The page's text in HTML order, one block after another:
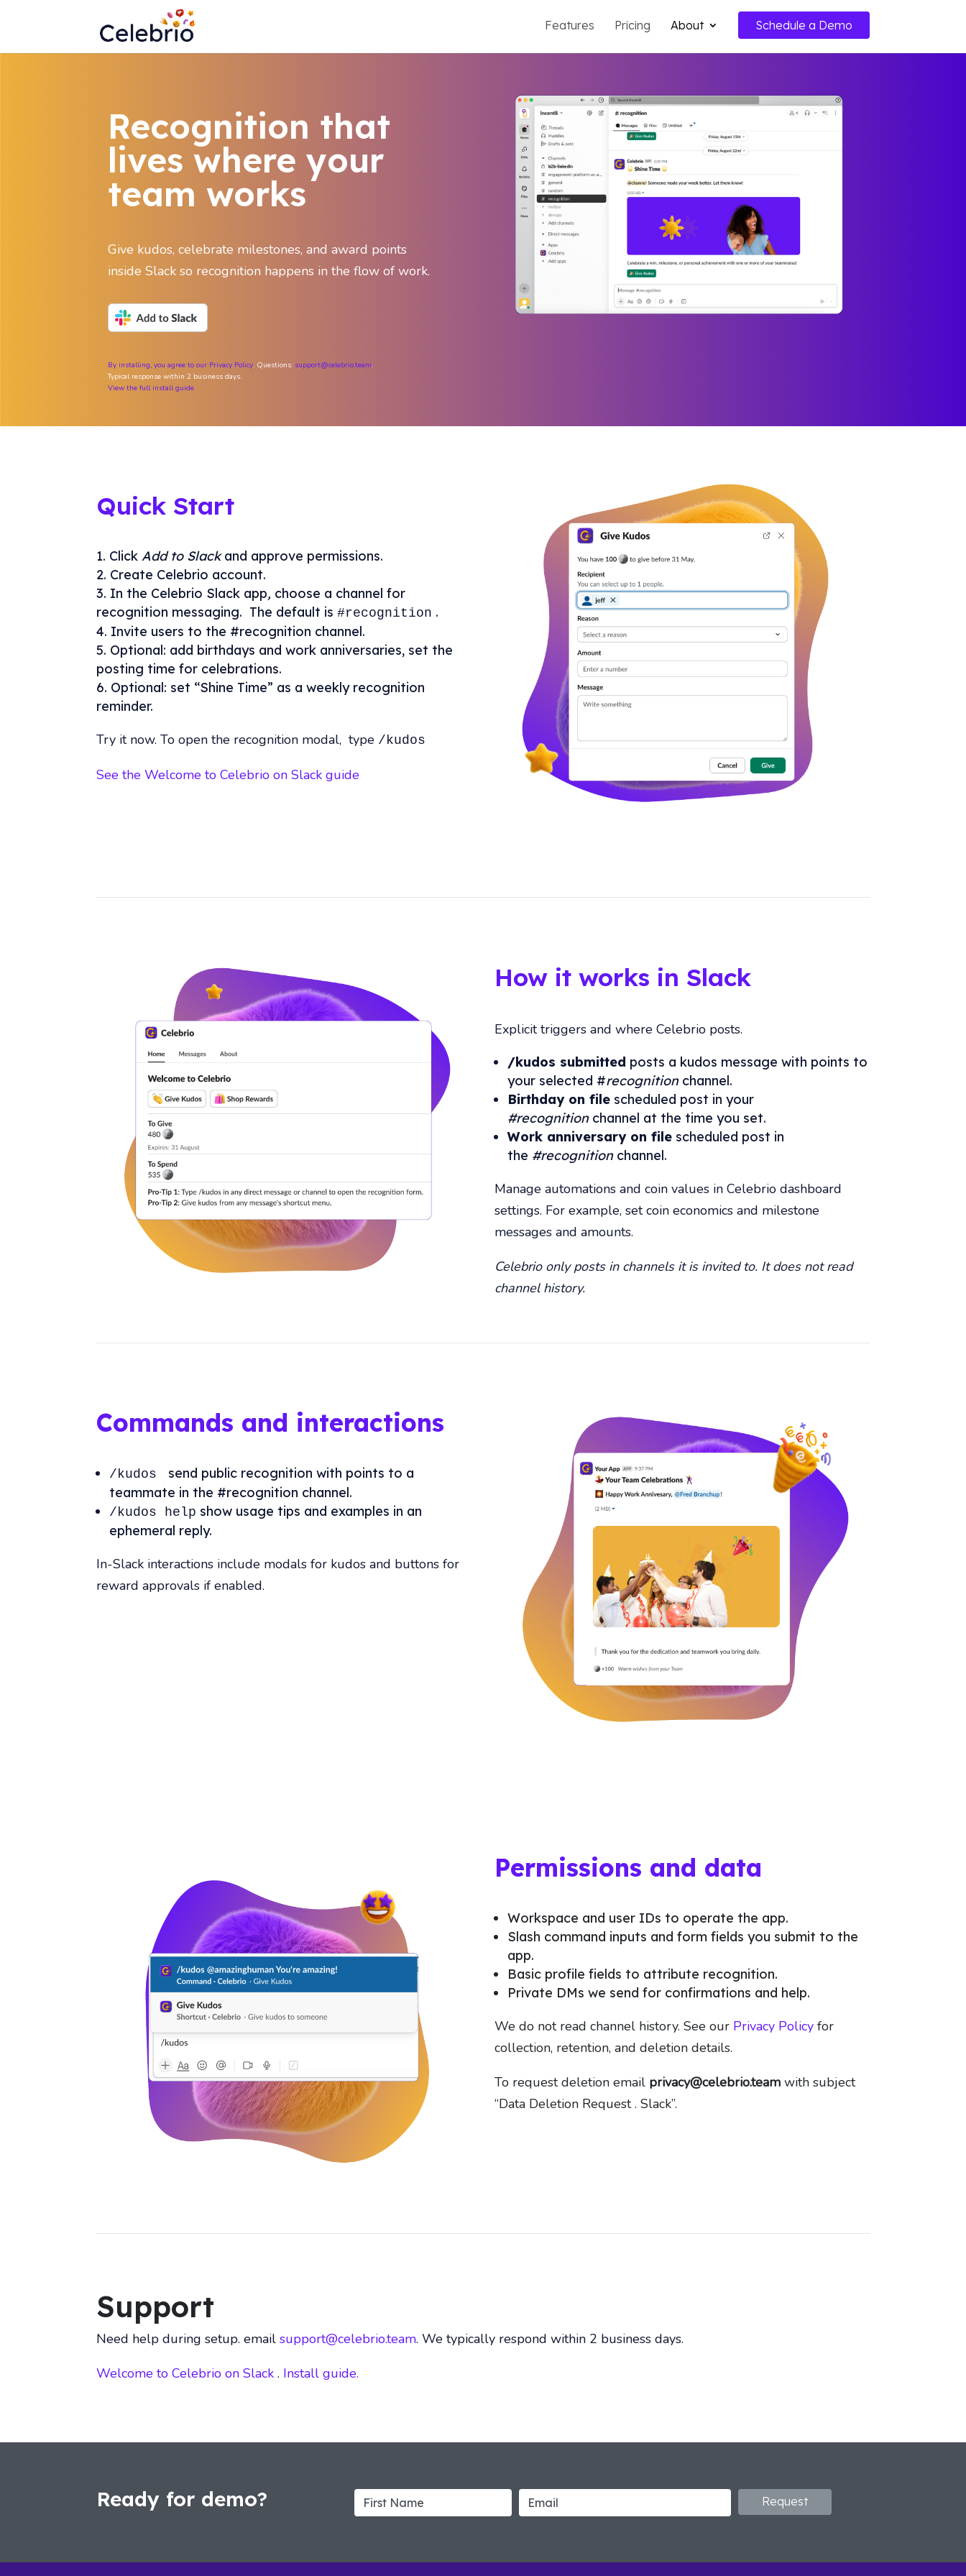
Features Pricing About Schedule a Demo
Recognition that
lives where your
team works
Give kudos, celebrate milestones, and award points
inside Slack so recognition happens in the flow of work.
By installing, you agree to our Privacy Policy. Questions: support@celebrio.team.
Typical response within 2 business days.
View the full install guide
Quick Start
Click Add to Slack and approve permissions.
Create Celebrio account.
In the Celebrio Slack app, choose a channel for
recognition messaging. The default is #recognition .
Invite users to the #recognition channel.
Optional: add birthdays and work anniversaries, set the
posting time for celebrations.
Optional: set “Shine Time” as a weekly recognition
reminder.
Try it now. To open the recognition modal, type /kudos
See the Welcome to Celebrio on Slack guide
How it works in Slack
Explicit triggers and where Celebrio posts.
/kudos submitted posts a kudos message with points to
your selected #recognition channel.
Birthday on file scheduled post in your
#recognition channel at the time you set.
Work anniversary on file scheduled post in
the #recognition channel.
Manage automations and coin values in Celebrio dashboard
settings. For example, set coin economics and milestone
messages and amounts.
Celebrio only posts in channels it is invited to. It does not read
channel history.
Commands and interactions
/kudos
send public recognition with points to a
teammate in the #recognition channel.
/kudos help show usage tips and examples in an
ephemeral reply.
In-Slack interactions include modals for kudos and buttons for
reward approvals if enabled.
Permissions and data
Workspace and user IDs to operate the app.
Slash command inputs and form fields you submit to the
app.
Basic profile fields to attribute recognition.
Private DMs we send for confirmations and help.
We do not read channel history. See our Privacy Policy for
collection, retention, and deletion details.
To request deletion email privacy@celebrio.team with subject
“Data Deletion Request . Slack”.
Support
Need help during setup. email support@celebrio.team. We typically respond within 2 business days.
Welcome to Celebrio on Slack . Install guide.
Ready for demo? Request